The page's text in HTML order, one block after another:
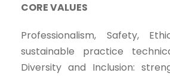
CORE VALUES
Professionalism, Safety,
sustainable practice
Diversity and Inclusion: